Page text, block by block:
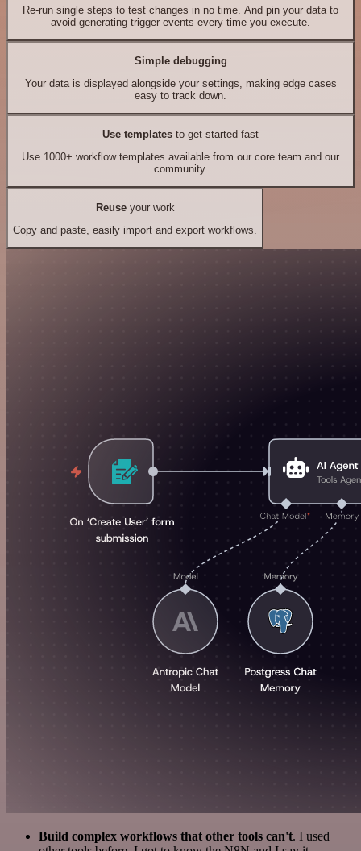
Re-run single steps to test changes in no time. And pin your data to
avoid generating trigger events every time you execute.
Simple debugging
Your data is displayed alongside your settings, making edge cases
easy to track down.
Use templates to get started fast
Use 1000+ workflow templates available from our core team and our
community.
Reuseyour work
Copy and paste, easily import and export workflows.
Build complex workflows that other tools can't. I used